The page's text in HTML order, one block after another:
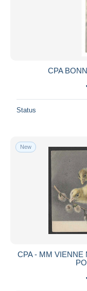
CPA
Status
New
CPA - MM VIENNE